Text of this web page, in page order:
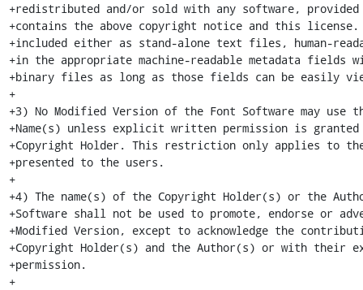
+redistributed and/or sold with any software, provided
+contains the above copyright notice and this license.
+included either as stand-alone text files, human-
+in the appropriate machine-readable metadata fields
+binary files as long as those fields can be easily
+
+3) No Modified Version of the Font Software may use
+Name(s) unless explicit written permission is granted
+Copyright Holder. This restriction only applies to
+presented to the users.
+
+4) The name(s) of the Copyright Holder(s) or the
+Software shall not be used to promote, endorse or
+Modified Version, except to acknowledge the
+Copyright Holder(s) and the Author(s) or with their
+permission.
+